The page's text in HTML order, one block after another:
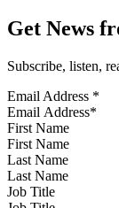
Get News
Subscribe, listen,
Email Address *
First Name
Last Name
Job Title